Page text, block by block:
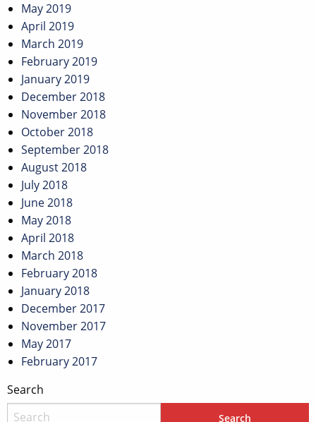
May 2019
April 2019
March 2019
February 2019
January 2019
December 2018
November 2018
October 2018
September 2018
August 2018
July 2018
June 2018
May 2018
April 2018
March 2018
February 2018
January 2018
December 2017
November 2017
May 2017
February 2017
Search